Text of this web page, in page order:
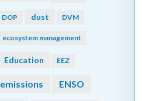
DOP dust DVM
ecosystem management
Education EEZ
emissions ENSO